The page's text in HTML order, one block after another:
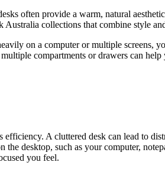
often provide a warm, natural
collections that combine style
on a computer or multiple screens,
compartments or drawers can
A cluttered desk can lead to
desktop, such as your computer,
you feel.